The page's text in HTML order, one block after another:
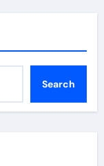
Search